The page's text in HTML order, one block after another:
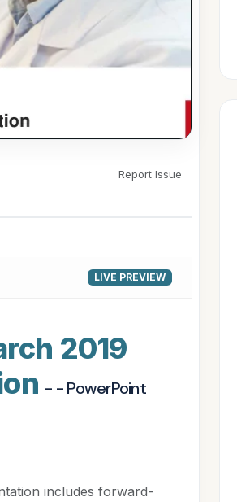
Report Issue
LIVE PREVIEW
2019
- - PowerPoint
includes forward-